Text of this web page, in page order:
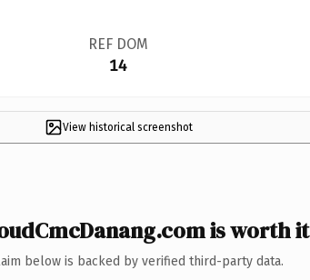
REF DOM
14
View historical screenshot
is worth it
below is backed by verified third-party data.